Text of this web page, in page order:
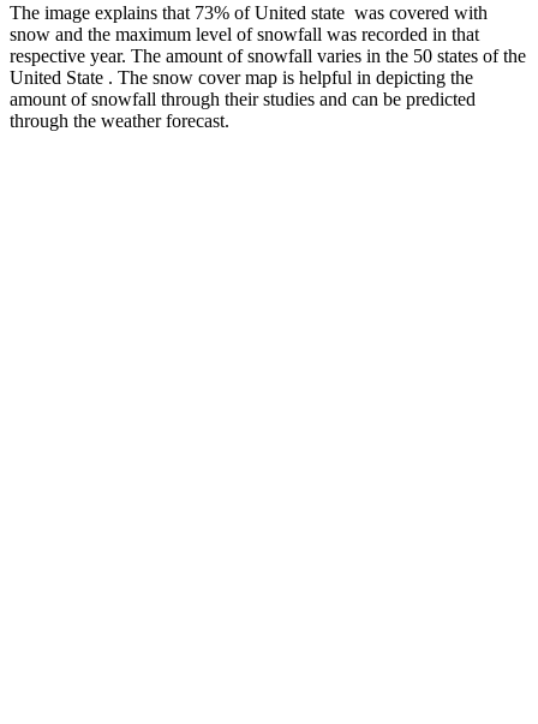
The image explains that 73% of United state was covered with
snow and the maximum level of snowfall was recorded in that
respective year. The amount of snowfall varies in the 50 states of the
United State . The snow cover map is helpful in depicting the
amount of snowfall through their studies and can be predicted
through the weather forecast.